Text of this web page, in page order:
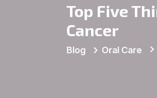
Top Five
Cancer
Blog Oral Care